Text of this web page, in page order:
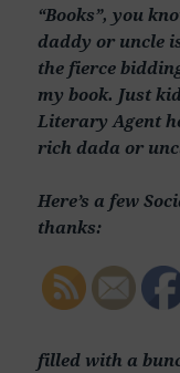
“Books”, you
daddy or uncle
the fierce
my book. Just
Literary Agent
rich dada or
Here’s a few
thanks:
filled with a